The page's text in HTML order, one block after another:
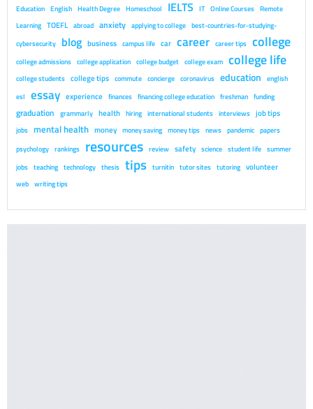
Education English Health Degree Homeschool IELTS IT Online Courses Remote
Learning TOEFL abroad anxiety applying to college best-countries-for-studying-
cybersecurity blog business campus life car career career tips college
college admissions college application college budget college exam college life
college students college tips commute concierge coronavirus education english
esl essay experience finances financing college education freshman funding
graduation grammarly health hiring international students interviews job tips
jobs mental health money money saving money tips news pandemic papers
psychology rankings resources review safety science student life summer
jobs teaching technology thesis tips turnitin tutor sites tutoring volunteer
web writing tips